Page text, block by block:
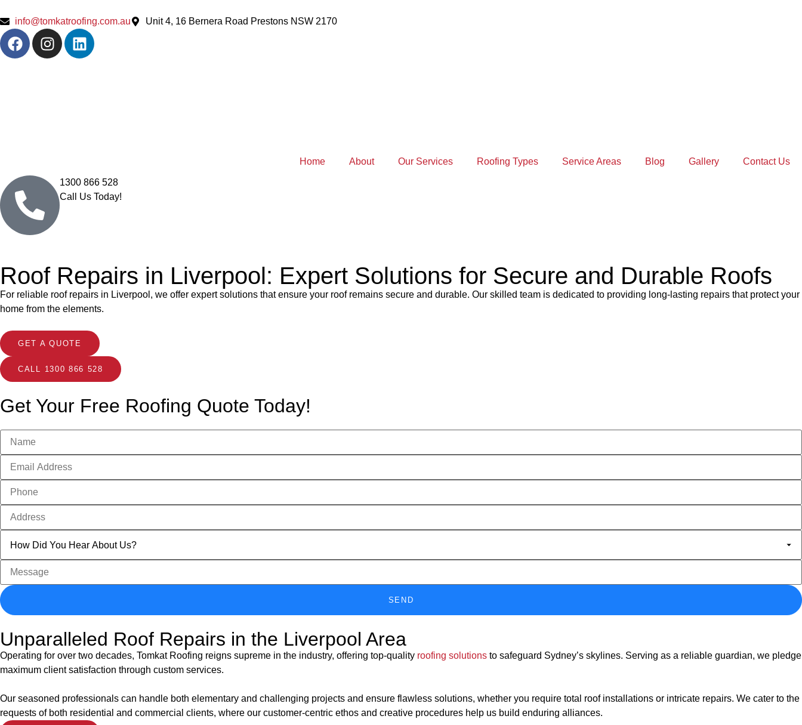
info@tomkatroofing.com.au Unit 4, 16 Bernera Road Prestons NSW 2170
Home About Our Services Roofing Types Service Areas Blog Gallery Contact Us
1300 866 528
Call Us Today!
Roof Repairs in Liverpool: Expert Solutions for Secure and Durable Roofs
For reliable roof repairs in Liverpool, we offer expert solutions that ensure your roof remains secure and durable. Our skilled team is dedicated to providing long-lasting repairs that protect your
home from the elements.
GET A QUOTE
CALL 1300 866 528
Get Your Free Roofing Quote Today!
SEND
Unparalleled Roof Repairs in the Liverpool Area
Operating for over two decades, Tomkat Roofing reigns supreme in the industry, offering top-quality roofing solutions to safeguard Sydney’s skylines. Serving as a reliable guardian, we pledge
maximum client satisfaction through custom services.
Our seasoned professionals can handle both elementary and challenging projects and ensure flawless solutions, whether you require total roof installations or intricate repairs. We cater to the
requests of both residential and commercial clients, where our customer-centric ethos and creative procedures help us build enduring alliances.